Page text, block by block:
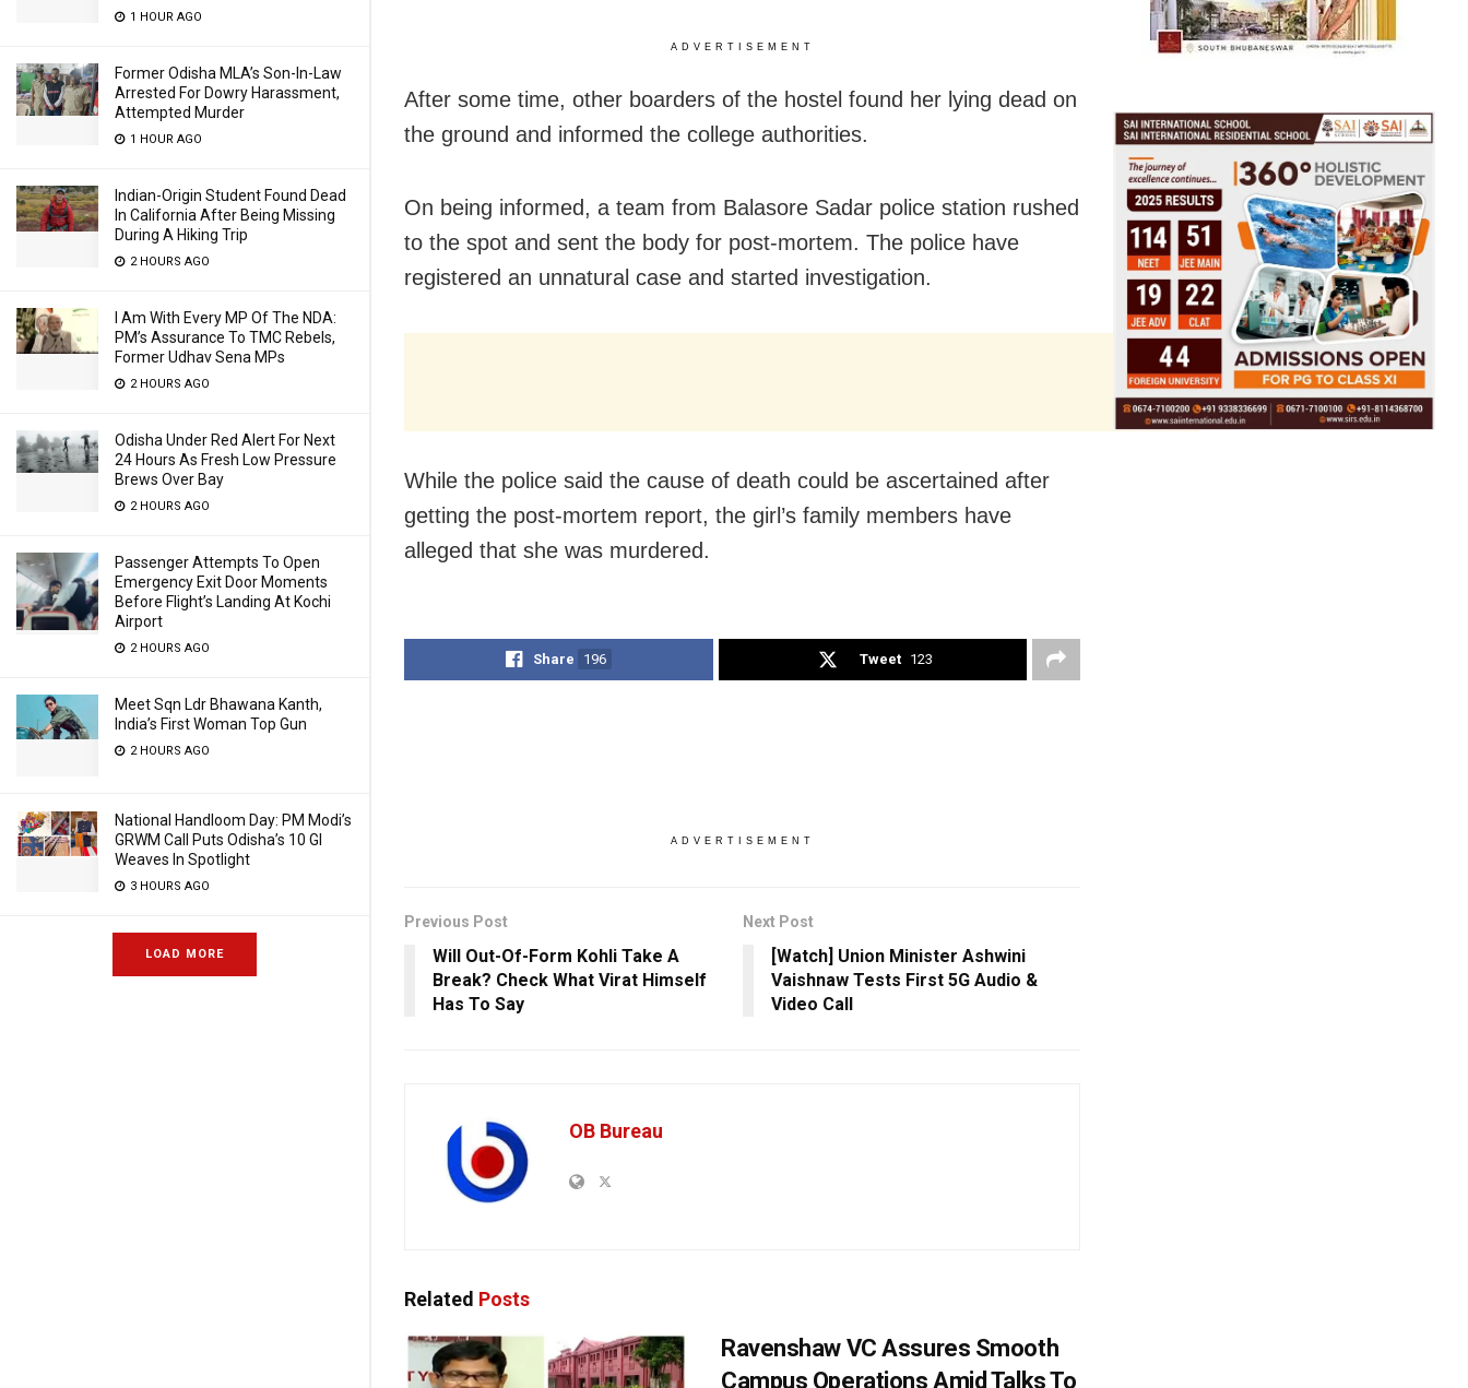
1 HOUR AGO
Former Odisha MLA’s Son-In-Law
Arrested For Dowry Harassment,
Attempted Murder
1 HOUR AGO
Indian-Origin Student Found Dead
In California After Being Missing
During A Hiking Trip
2 HOURS AGO
I Am With Every MP Of The NDA:
PM’s Assurance To TMC Rebels,
Former Udhav Sena MPs
2 HOURS AGO
Odisha Under Red Alert For Next
24 Hours As Fresh Low Pressure
Brews Over Bay
2 HOURS AGO
Passenger Attempts To Open
Emergency Exit Door Moments
Before Flight’s Landing At Kochi
Airport
2 HOURS AGO
Meet Sqn Ldr Bhawana Kanth,
India’s First Woman Top Gun
2 HOURS AGO
National Handloom Day: PM Modi’s
GRWM Call Puts Odisha’s 10 GI
Weaves In Spotlight
3 HOURS AGO
LOAD MORE
ADVERTISEMENT
After some time, other boarders of the hostel found her lying dead on
the ground and informed the college authorities.
On being informed, a team from Balasore Sadar police station rushed
to the spot and sent the body for post-mortem. The police have
registered an unnatural case and started investigation.
While the police said the cause of death could be ascertained after
getting the post-mortem report, the girl’s family members have
alleged that she was murdered.
Share 196 Tweet 123
ADVERTISEMENT
Previous Post
Will Out-Of-Form Kohli Take A
Break? Check What Virat Himself
Has To Say
Next Post
[Watch] Union Minister Ashwini
Vaishnaw Tests First 5G Audio &
Video Call
OB Bureau
Related Posts
Ravenshaw VC Assures Smooth
Campus Operations Amid Talks To